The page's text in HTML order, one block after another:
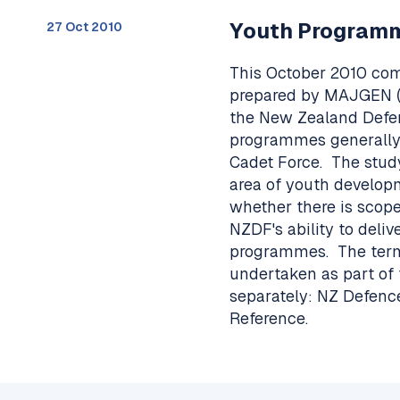
27 Oct 2010 Youth
This October 2010
prepared by MAJGEN
the New Zealand
programmes
Cadet Force. The
area of youth
whether there is
NZDF's ability to
programmes. The
undertaken as part of
separately: NZ
Reference.